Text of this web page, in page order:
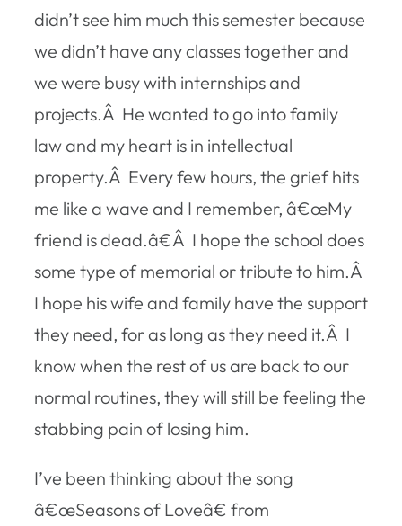
didn’t see him much this semester because
we didn’t have any classes together and
we were busy with internships and
projects.Â He wanted to go into family
law and my heart is in intellectual
property.Â Every few hours, the grief hits
me like a wave and I remember, â€œMy
friend is dead.â€Â I hope the school does
some type of memorial or tribute to him.Â
I hope his wife and family have the support
they need, for as long as they need it.Â I
know when the rest of us are back to our
normal routines, they will still be feeling the
stabbing pain of losing him.
I’ve been thinking about the song
â€œSeasons of Loveâ€ from